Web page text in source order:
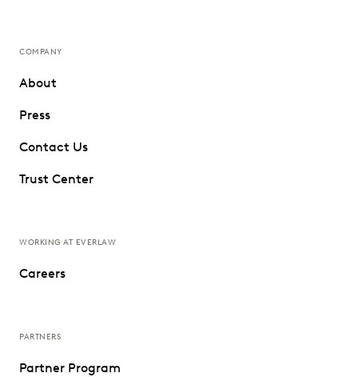
COMPANY
About
Press
Contact Us
Trust Center
WORKING AT EVERLAW
Careers
PARTNERS
Partner Program